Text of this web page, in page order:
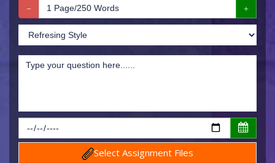
Select Assignment Files